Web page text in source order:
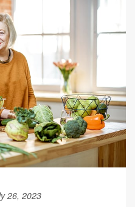
26, 2023